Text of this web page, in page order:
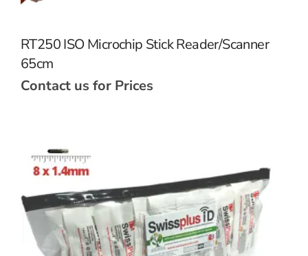
RT250 ISO Microchip Stick Reader/Scanner
65cm
Contact us for Prices